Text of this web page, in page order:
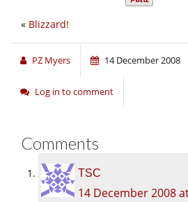
« Blizzard!
PZ Myers 14 December 2008
Log in to comment
Comments
TSC
14 December 2008